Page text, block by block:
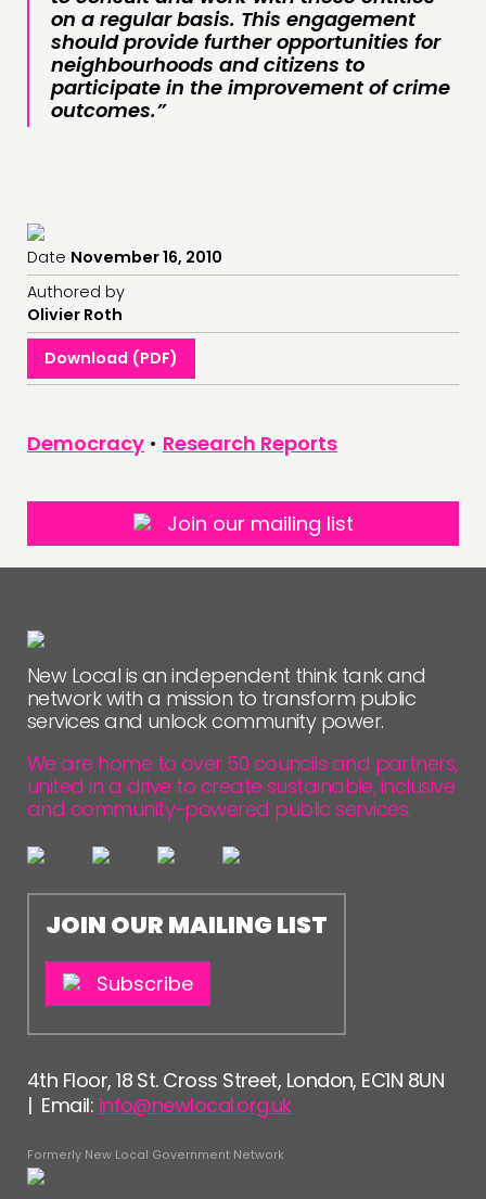
on a regular basis. This engagement
should provide further opportunities for
neighbourhoods and citizens to
participate in the improvement of crime
outcomes.”
Date November 16, 2010
Authored by
Olivier Roth
Download (PDF)
Democracy • Research Reports
Join our mailing list
New Local is an independent think tank and
network with a mission to transform public
services and unlock community power.
We are home to over 50 councils and partners,
united in a drive to create sustainable, inclusive
and community-powered public services.
JOIN OUR MAILING LIST
Subscribe
4th Floor, 18 St. Cross Street, London, EC1N 8UN
| Email: info@newlocal.org.uk
Formerly New Local Government Network